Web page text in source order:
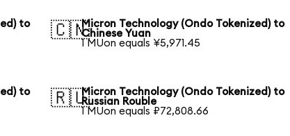
to
🇨🇳Micron Technology (Ondo Tokenized) to
Chinese Yuan
1 MUon equals ¥5,971.45
to
🇷🇺Micron Technology (Ondo Tokenized) to
Russian Rouble
1 MUon equals ₽72,808.66